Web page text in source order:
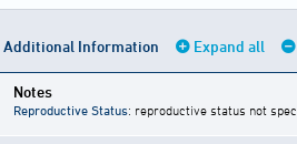
Additional Information Expand all
Notes
Reproductive Status: reproductive status not